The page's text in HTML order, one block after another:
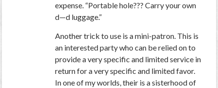
expense. “Portable hole??? Carry your own
d—d luggage.”
Another trick to use is a mini-patron. This is
an interested party who can be relied on to
provide a very specific and limited service in
return for a very specific and limited favor.
In one of my worlds, their is a sisterhood of